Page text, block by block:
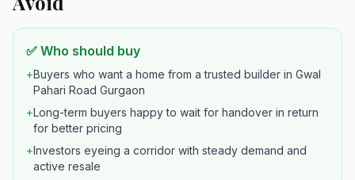
✅ Who should buy
+Buyers who want a home from a trusted builder in Gwal
Pahari Road Gurgaon
+Long-term buyers happy to wait for handover in return
for better pricing
+Investors eyeing a corridor with steady demand and
active resale